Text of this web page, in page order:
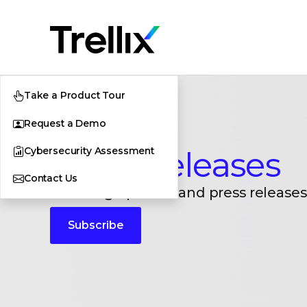
Take a Product Tour
Request a Demo
Cybersecurity Assessment
Contact UsPress Releases
Breaking updates and press releases
Subscribe